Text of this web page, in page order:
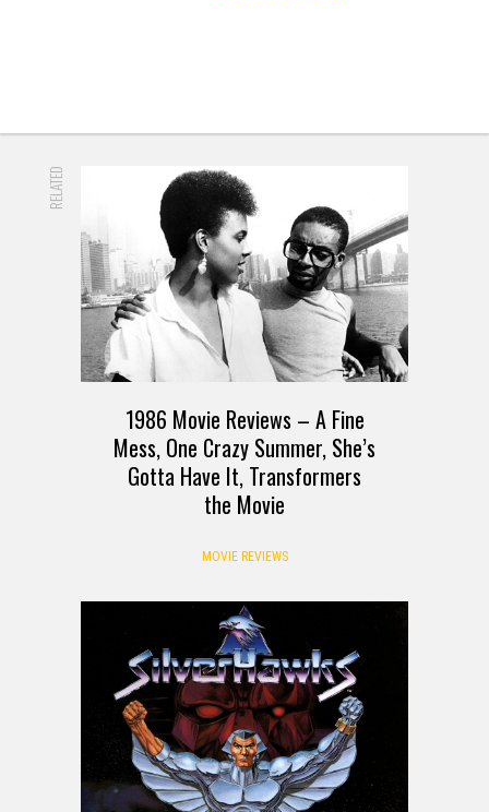
RELATED
1986 Movie Reviews – A Fine
Mess, One Crazy Summer, She’s
Gotta Have It, Transformers
the Movie
MOVIE REVIEWS